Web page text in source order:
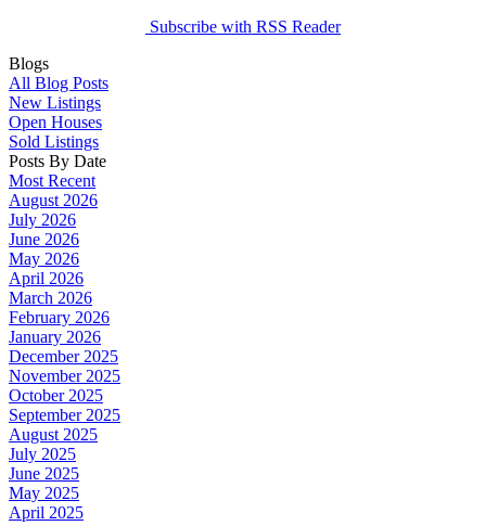
Subscribe with RSS Reader
Blogs
All Blog Posts
New Listings
Open Houses
Sold Listings
Posts By Date
Most Recent
August 2026
July 2026
June 2026
May 2026
April 2026
March 2026
February 2026
January 2026
December 2025
November 2025
October 2025
September 2025
August 2025
July 2025
June 2025
May 2025
April 2025